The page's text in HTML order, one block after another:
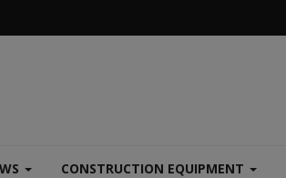
CONSTRUCTION EQUIPMENT